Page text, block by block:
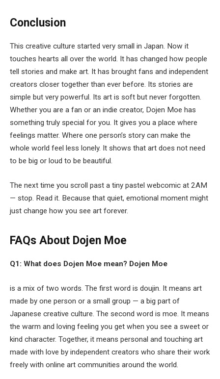
Conclusion
This creative culture started very small in Japan. Now it
touches hearts all over the world. It has changed how people
tell stories and make art. It has brought fans and independent
creators closer together than ever before. Its stories are
simple but very powerful. Its art is soft but never forgotten.
Whether you are a fan or an indie creator, Dojen Moe has
something truly special for you. It gives you a place where
feelings matter. Where one person’s story can make the
whole world feel less lonely. It shows that art does not need
to be big or loud to be beautiful.
The next time you scroll past a tiny pastel webcomic at 2AM
— stop. Read it. Because that quiet, emotional moment might
just change how you see art forever.
FAQs About Dojen Moe
Q1: What does Dojen Moe mean? Dojen Moe
is a mix of two words. The first word is doujin. It means art
made by one person or a small group — a big part of
Japanese creative culture. The second word is moe. It means
the warm and loving feeling you get when you see a sweet or
kind character. Together, it means personal and touching art
made with love by independent creators who share their work
freely with online art communities around the world.